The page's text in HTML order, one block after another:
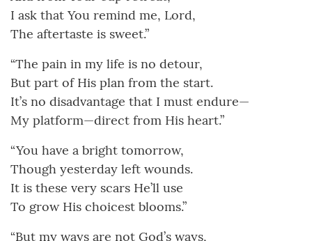
I ask that You remind me, Lord,
The aftertaste is sweet.”
“The pain in my life is no detour,
But part of His plan from the start.
It’s no disadvantage that I must endure—
My platform—direct from His heart.”
“You have a bright tomorrow,
Though yesterday left wounds.
It is these very scars He’ll use
To grow His choicest blooms.”
“But my ways are not God’s ways,